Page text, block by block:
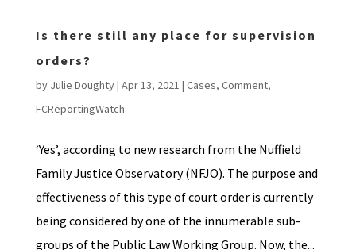
Is there still any place for supervision
orders?
by Julie Doughty| Apr 13, 2021 | Cases, Comment,
FCReportingWatch
‘Yes’, according to new research from the Nuffield
Family Justice Observatory (NFJO). The purpose and
effectiveness of this type of court order is currently
being considered by one of the innumerable sub-
groups of the Public Law Working Group. Now, the...